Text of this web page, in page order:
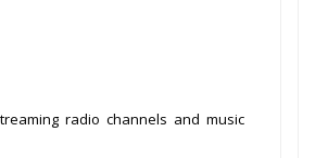
radio channels and music